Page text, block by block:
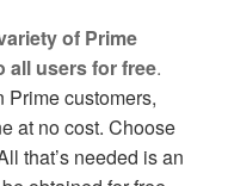
of Prime
all users for free.
Prime customers,
at no cost. Choose
that’s needed is an